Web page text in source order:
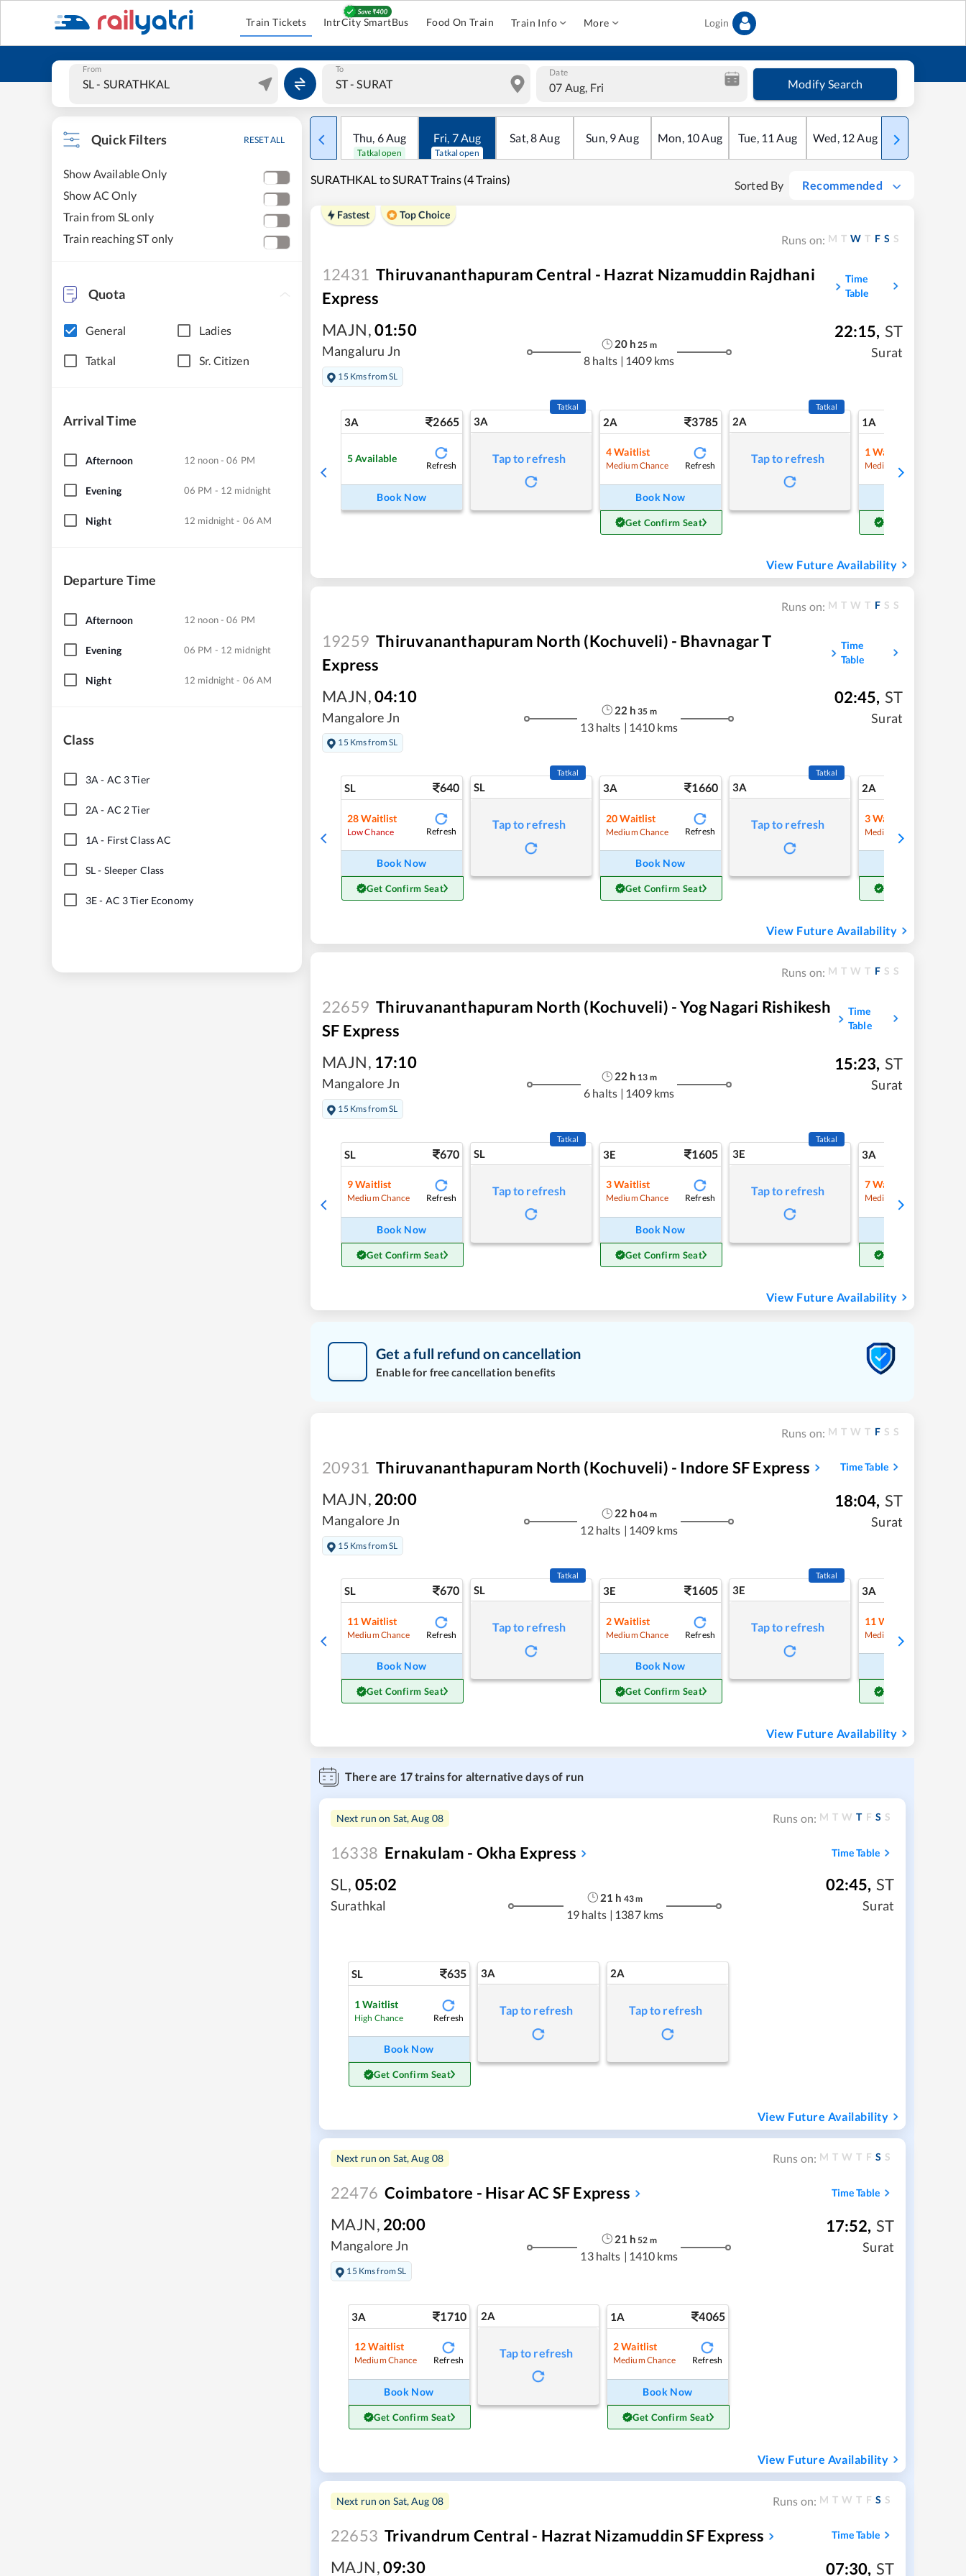
Train Tickets IntrCity SmartBus Food On Train Train Info More Login
From To Date
07 Aug, Fri Modify Search
Quick Filters RESET ALL
Show Available Only
Show AC Only
Train from SL only
Train reaching ST only
Quota
General Ladies
Tatkal Sr. Citizen
Arrival Time
Afternoon 12 noon - 06 PM
Evening 06 PM - 12 midnight
Night 12 midnight - 06 AM
Departure Time
Afternoon 12 noon - 06 PM
Evening 06 PM - 12 midnight
Night 12 midnight - 06 AM
Class
3A - AC 3 Tier
2A - AC 2 Tier
1A - First Class AC
SL- Sleeper Class
3E- AC 3 Tier Economy
Thu, 6Aug
Tatkal open
Fri, 7Aug
Tatkal open
Sat,8Aug Sun, 9Aug Mon, 10Aug Tue, 11 Aug Wed, 12Aug Thu
SURATHKAL to SURAT Trains (4 Trains) Sorted By Recommended
Fastest Top Choice
Runs on: M T W T F S S
12431 Thiruvananthapuram Central - Hazrat Nizamuddin Rajdhani
Express
Time
Table
MAJN,01:50
Mangaluru Jn
15 Kms from SL
20h 25 m
8 halts | 1409 kms
22:15, ST
Surat
3A 2665
5Available
Refresh
Book Now
3A
Tatkal
Tap to refresh
2A 3785
4Waitlist
Medium Chance Refresh
Book Now
Get Confirm Seat
2A
Tatkal
Tap to refresh
1A
1Waitlist
Medium Chance
View Future Availability
Runs on: M T W T F S S
19259 Thiruvananthapuram North (Kochuveli) - Bhavnagar T
Express
Time
Table
MAJN,04:10
Mangalore Jn
15 Kms from SL
22 h 35 m
13 halts | 1410 kms
02:45, ST
Surat
SL 640
28 Waitlist
Low Chance Refresh
Book Now
Get Confirm Seat
SL
Tatkal
Tap to refresh
3A 1660
20 Waitlist
Medium Chance Refresh
Book Now
Get Confirm Seat
3A
Tatkal
Tap to refresh
2A
3Waitlist
Medium Chance
View Future Availability
Runs on: M T W T F S S
22659 Thiruvananthapuram North (Kochuveli) - Yog Nagari Rishikesh
SF Express
Time
Table
MAJN, 17:10
Mangalore Jn
15 Kms from SL
22 h 13 m
6 halts | 1409 kms
15:23, ST
Surat
SL 670
9Waitlist
Medium Chance Refresh
Book Now
Get Confirm Seat
SL
Tatkal
Tap to refresh
3E 1605
3Waitlist
Medium Chance Refresh
Book Now
Get Confirm Seat
3E
Tatkal
Tap to refresh
3A
7Waitlist
Medium Chance
View Future Availability
Get a full refund on cancellation
Enable for free cancellation benefits
Runs on: M T W T F S S
20931 Thiruvananthapuram North (Kochuveli) - Indore SF Express Time Table
MAJN, 20:00
Mangalore Jn
15 Kms from SL
22 h 04 m
12 halts | 1409 kms
18:04, ST
Surat
SL 670
11 Waitlist
Medium Chance Refresh
Book Now
Get Confirm Seat
SL
Tatkal
Tap to refresh
3E 1605
2Waitlist
Medium Chance Refresh
Book Now
Get Confirm Seat
3E
Tatkal
Tap to refresh
3A
11 Waitlist
Medium Chance
View Future Availability
There are 17trains for alternative days of run
Next run on Sat, Aug 08 Runs on: M T W T F S S
16338 Ernakulam - Okha Express Time Table
SL, 05:02
Surathkal
21 h 43m
19 halts | 1387 kms
02:45, ST
Surat
SL 635
1Waitlist
High Chance Refresh
Book Now
Get Confirm Seat
3A
Tap to refresh
2A
Tap to refresh
View Future Availability
Next run on Sat, Aug 08 Runs on: M T W T F S S
22476 Coimbatore - Hisar AC SF Express Time Table
MAJN, 20:00
Mangalore Jn
15 Kms from SL
21 h 52 m
13 halts | 1410 kms
17:52, ST
Surat
3A 1710
12 Waitlist
Medium Chance Refresh
Book Now
Get Confirm Seat
2A
Tap to refresh
1A 4065
2Waitlist
Medium Chance Refresh
Book Now
Get Confirm Seat
View Future Availability
Next run on Sat, Aug 08 Runs on: M T W T F S S
22653 Trivandrum Central - Hazrat Nizamuddin SF Express Time Table
MAJN,09:30 07:30, ST